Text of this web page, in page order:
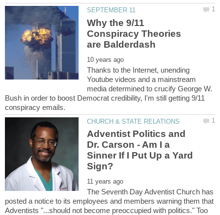
Why the 9/11
Conspiracy Theories
Thanks to the Internet, unending
Youtube videos and a mainstream
media determined to crucify George W.
Bush in order to boost Democrat credibility, I'm still getting 9/11
Adventist Politics and
Dr. Carson - Am I a
Sinner If I Put Up a Yard
The Seventh Day Adventist Church has
posted a notice to its employees and members warning them that
Adventists "...should not become preoccupied with politics." Too